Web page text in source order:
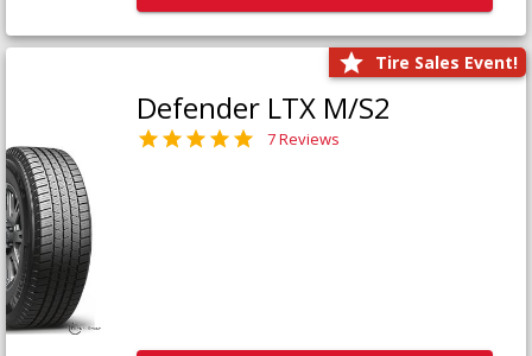
Tire Sales Event!
Defender LTX M/S2
7 Reviews